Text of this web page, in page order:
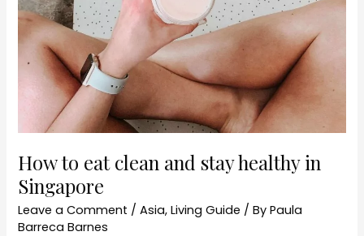
How to eat clean and stay healthy in
Singapore
Leave a Comment /Asia,Living Guide / ByPaula
Barreca Barnes